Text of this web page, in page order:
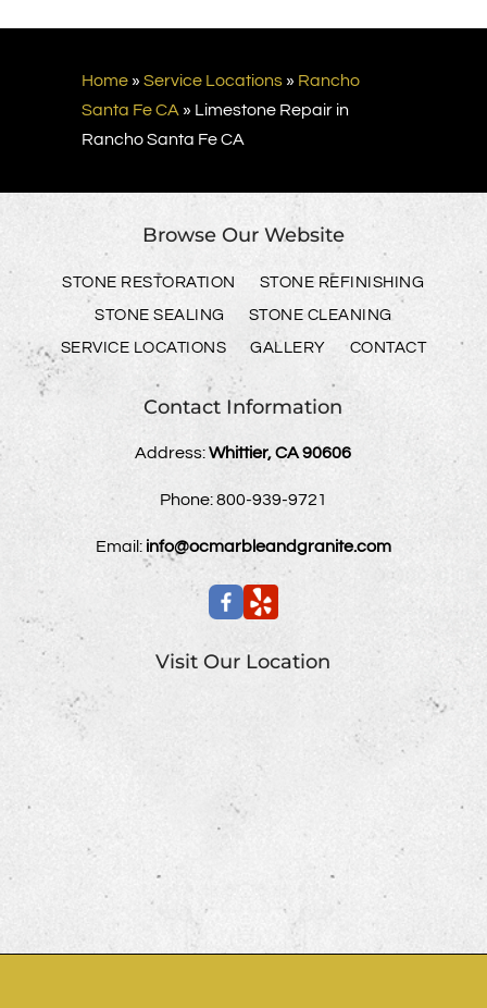
Home» Service Locations» Rancho
Santa Fe CA » Limestone Repair in
Rancho Santa Fe CA
Browse Our Website
STONE RESTORATION
STONE REFINISHING
STONE SEALING
STONE CLEANING
SERVICE LOCATIONS
GALLERY CONTACT
Contact Information
Address:Whittier, CA 90606
Phone:800-939-9721
Email: info@ocmarbleandgranite.com
Visit Our Location